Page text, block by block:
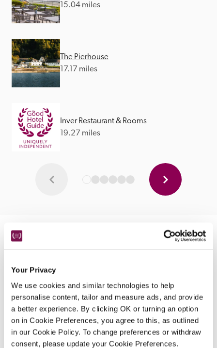
Your Privacy
We use cookies and similar technologies to help
personalise content, tailor and measure ads, and provide
a better experience. By clicking OK or turning an option
on in Cookie Preferences, you agree to this, as outlined
in our Cookie Policy. To change preferences or withdraw
consent, please update your Cookie Preferences.
15.04 miles
The Pierhouse
17.17 miles
Inver Restaurant & Rooms
19.27 miles
Oban Distillery
Whisky tours and bracing walks.
CONTINUE READING